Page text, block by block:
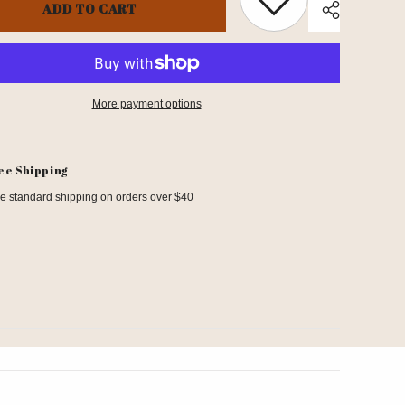
ADD TO CART
More payment options
Shipping
standard shipping on orders over $40